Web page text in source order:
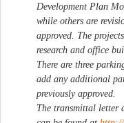
Development Plan
while others are
approved. The
research and office
There are three
add any additional
previously approved.
The transmittal letter